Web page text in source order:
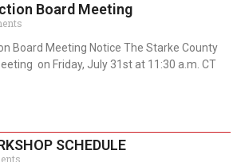
Board Meeting
Board Meeting Notice The Starke County
on Friday, July 31st at 11:30 a.m. CT
SCHEDULE